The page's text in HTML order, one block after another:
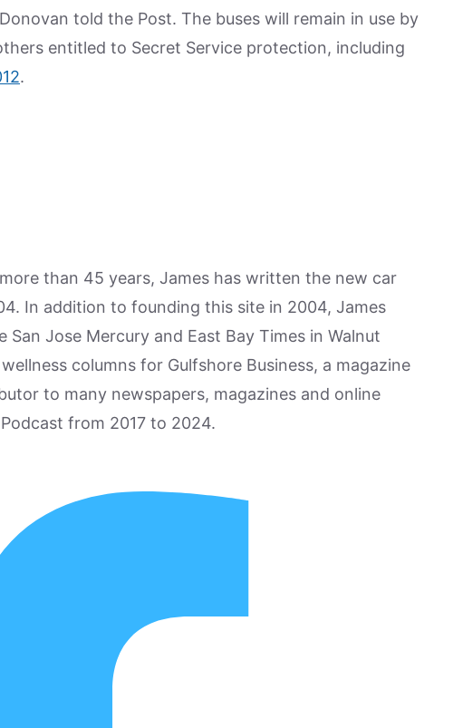
told the Post. The buses will remain in use by
entitled to Secret Service protection, including
.
than 45 years, James has written the new car
In addition to founding this site in 2004, James
Jose Mercury and East Bay Times in Walnut
columns for Gulfshore Business, a magazine
to many newspapers, magazines and online
from 2017 to 2024.